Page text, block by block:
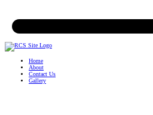
Home
About
Contact Us
Gallery